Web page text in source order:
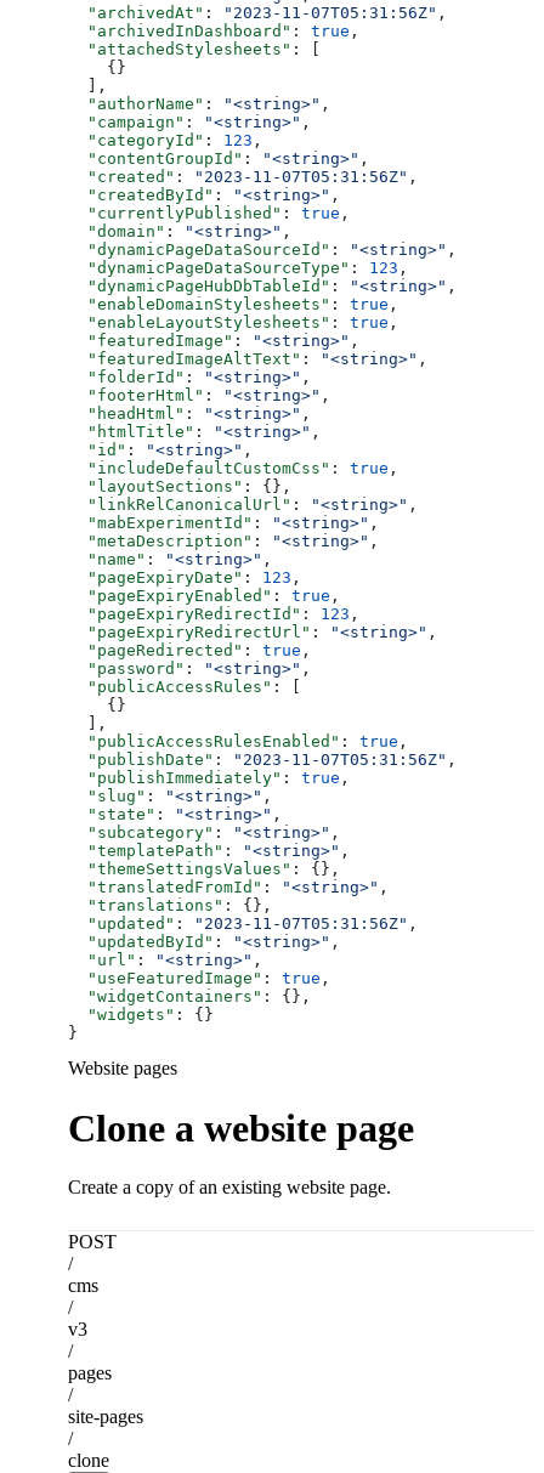
  "archivedAt"
: "2023-11-07T05:31:56Z" ,
  "archivedInDashboard"
: true ,
  "attachedStylesheets"
: [
    {}
  ],
  "authorName"
: "<string>" ,
  "campaign"
: "<string>" ,
  "categoryId"
: 123 ,
  "contentGroupId"
: "<string>" ,
  "created"
: "2023-11-07T05:31:56Z" ,
  "createdById"
: "<string>" ,
  "currentlyPublished"
: true ,
  "domain"
: "<string>" ,
  "dynamicPageDataSourceId"
: "<string>" ,
  "dynamicPageDataSourceType"
: 123 ,
  "dynamicPageHubDbTableId"
: "<string>" ,
  "enableDomainStylesheets"
: true ,
  "enableLayoutStylesheets"
: true ,
  "featuredImage"
: "<string>" ,
  "featuredImageAltText"
: "<string>" ,
  "folderId"
: "<string>" ,
  "footerHtml"
: "<string>" ,
  "headHtml"
: "<string>" ,
  "htmlTitle"
: "<string>" ,
  "id"
: "<string>" ,
  "includeDefaultCustomCss"
: true ,
  "layoutSections"
: {},
  "linkRelCanonicalUrl"
: "<string>" ,
  "mabExperimentId"
: "<string>" ,
  "metaDescription"
: "<string>" ,
  "name"
: "<string>" ,
  "pageExpiryDate"
: 123 ,
  "pageExpiryEnabled"
: true ,
  "pageExpiryRedirectId"
: 123 ,
  "pageExpiryRedirectUrl"
: "<string>" ,
  "pageRedirected"
: true ,
  "password"
: "<string>" ,
  "publicAccessRules"
: [
    {}
  ],
  "publicAccessRulesEnabled"
: true ,
  "publishDate"
: "2023-11-07T05:31:56Z" ,
  "publishImmediately"
: true ,
  "slug"
: "<string>" ,
  "state"
: "<string>" ,
  "subcategory"
: "<string>" ,
  "templatePath"
: "<string>" ,
  "themeSettingsValues"
: {},
  "translatedFromId"
: "<string>" ,
  "translations"
: {},
  "updated"
: "2023-11-07T05:31:56Z" ,
  "updatedById"
: "<string>" ,
  "url"
: "<string>" ,
  "useFeaturedImage"
: true ,
  "widgetContainers"
: {},
  "widgets"
: {}
}
Website pages
Clone a website page
Create a copy of an existing website page.
POST
/
cms
/
v3
/
pages
/
site-pages
/
clone